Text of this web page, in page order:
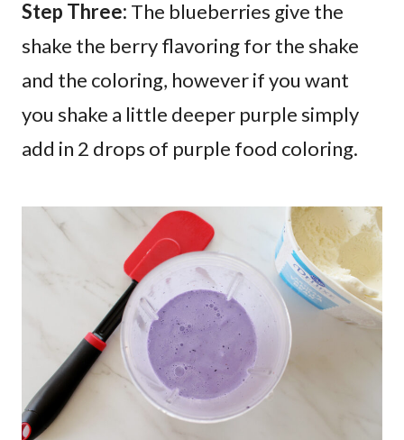
Step Three: The blueberries give the
shake the berry flavoring for the shake
and the coloring, however if you want
you shake a little deeper purple simply
add in 2 drops of purple food coloring.